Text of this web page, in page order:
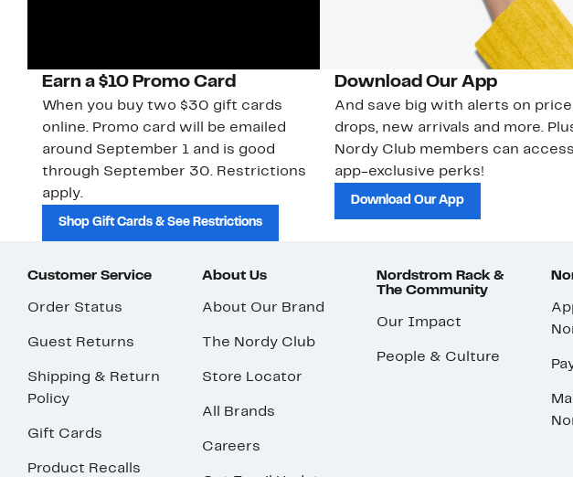
Earn a $10 Promo Card
When you buy two $30 gift cards
online. Promo card will be emailed
around September 1 and is good
through September 30. Restrictions
apply.
Shop Gift Cards & See Restrictions
Download Our App
And save big with alerts on price
drops, new arrivals and more.
Nordy Club members can
app-exclusive perks!
Download Our App
Customer Service
Order Status
Guest Returns
Shipping & Return
Policy
Gift Cards
Product Recalls
About Us
About Our Brand
The Nordy Club
Store Locator
All Brands
Careers
Nordstrom Rack &
The Community
Our Impact
People & Culture